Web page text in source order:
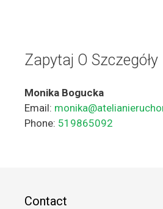
Zapytaj O Szczegóły
Monika Bogucka
Email:
Phone: 519865092
Contact